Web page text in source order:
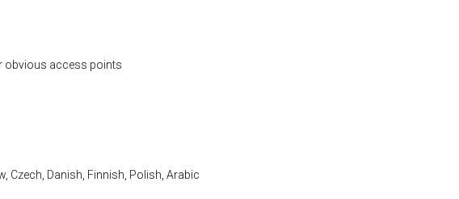
obvious access points
Czech, Danish, Finnish, Polish, Arabic